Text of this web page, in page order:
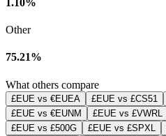
Other
75.21%
What others compare
£EUE vs €EUEA £EUE vs £CS51
£EUE vs €EUNM
£EUE vs £VWRL
£EUE vs £500G
£EUE vs £SPXL